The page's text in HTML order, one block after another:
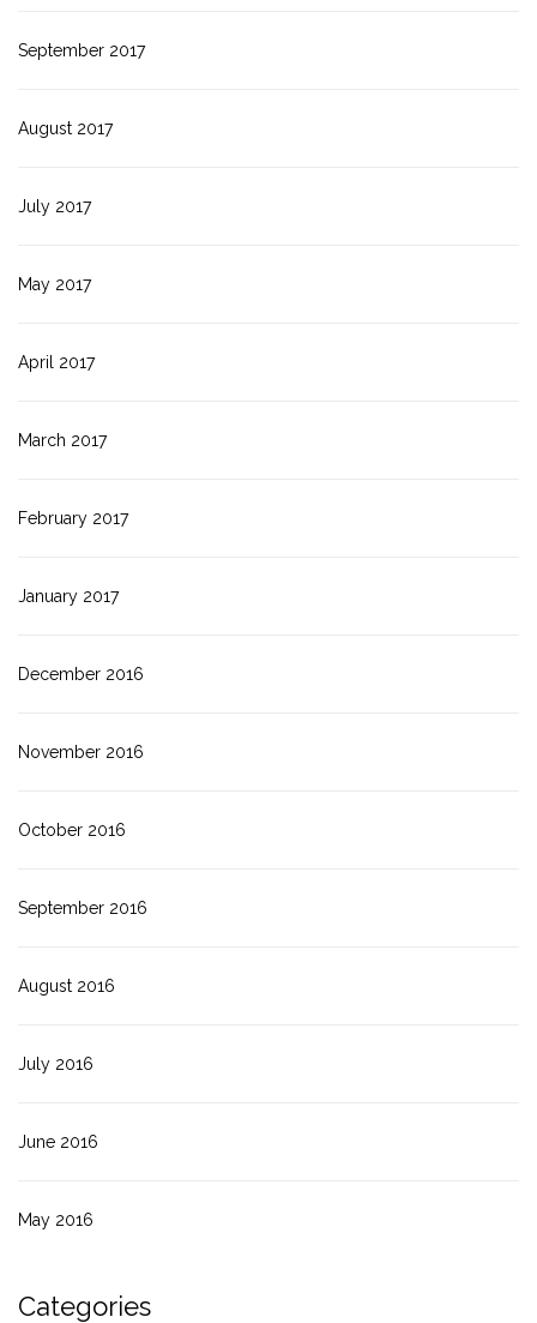
September 2017
August 2017
July 2017
May 2017
April 2017
March 2017
February 2017
January 2017
December 2016
November 2016
October 2016
September 2016
August 2016
July 2016
June 2016
May 2016
Categories